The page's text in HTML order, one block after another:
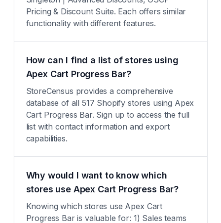
Pricing & Discount Suite. Each offers similar
functionality with different features.
How can I find a list of stores using
Apex Cart Progress Bar?
StoreCensus provides a comprehensive
database of all 517 Shopify stores using Apex
Cart Progress Bar. Sign up to access the full
list with contact information and export
capabilities.
Why would I want to know which
stores use Apex Cart Progress Bar?
Knowing which stores use Apex Cart
Progress Bar is valuable for: 1) Sales teams